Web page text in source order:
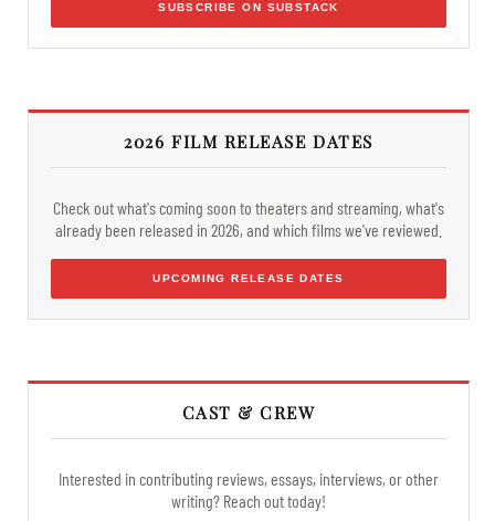
SUBSCRIBE ON SUBSTACK
2026 FILM RELEASE DATES
Check out what's coming soon to theaters and streaming, what's
already been released in 2026, and which films we've reviewed.
UPCOMING RELEASE DATES
CAST & CREW
Interested in contributing reviews, essays, interviews, or other
writing? Reach out today!